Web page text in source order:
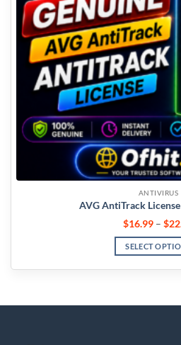
ANTIVIRUS
AVG AntiTrack
$16.99 – $
SELECT